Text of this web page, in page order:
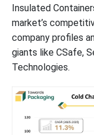
Insulated
market’s
company profiles
giants like CSafe,
Technologies.